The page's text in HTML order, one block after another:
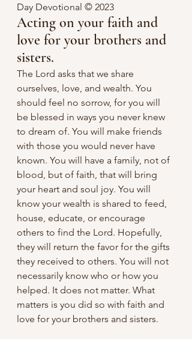
Day Devotional © 2023
Acting on your faith and
love for your brothers and
sisters.
The Lord asks that we share
ourselves, love, and wealth. You
should feel no sorrow, for you will
be blessed in ways you never knew
to dream of. You will make friends
with those you would never have
known. You will have a family, not of
blood, but of faith, that will bring
your heart and soul joy. You will
know your wealth is shared to feed,
house, educate, or encourage
others to find the Lord. Hopefully,
they will return the favor for the gifts
they received to others. You will not
necessarily know who or how you
helped. It does not matter. What
matters is you did so with faith and
love for your brothers and sisters.